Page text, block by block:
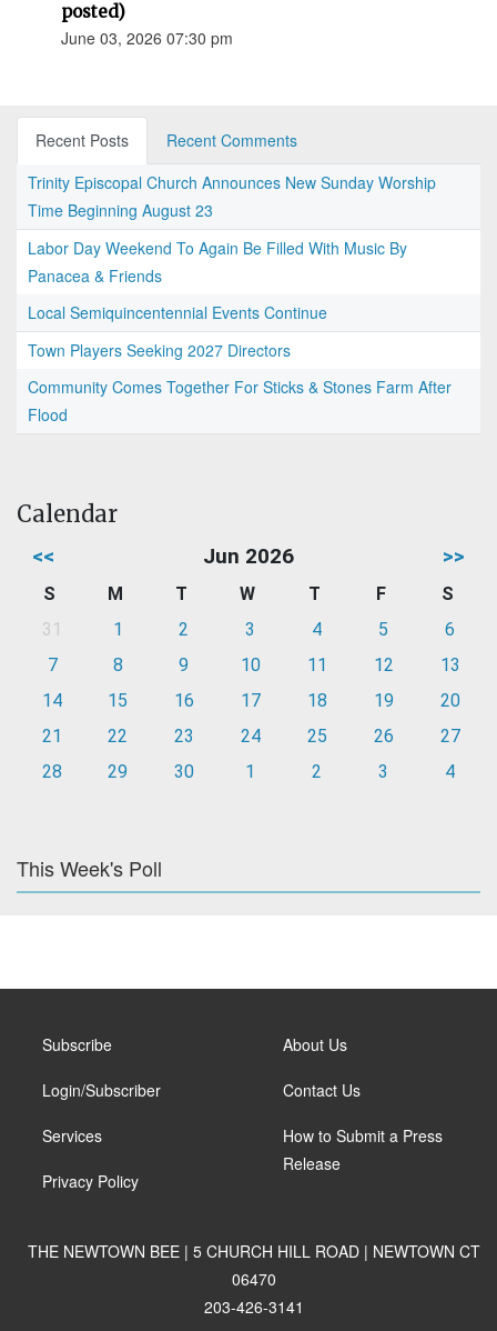
posted)
June 03, 2026 07:30 pm
Recent Posts
Recent Comments
Trinity Episcopal Church Announces New Sunday Worship
Time Beginning August 23
Labor Day Weekend To Again Be Filled With Music By
Panacea & Friends
Local Semiquincentennial Events Continue
Town Players Seeking 2027 Directors
Community Comes Together For Sticks & Stones Farm After
Flood
Calendar
<< Jun 2026 >>
S M T W T F
S
31
1 2 3 4 5
6
7
8 9 10 11 12
13
14
15 16 17 18 19
20
21
22 23 24 25 26
27
28
29 30 1 2 3 4
This Week's Poll
Subscribe
Login/Subscriber
Services
Privacy Policy
About Us
Contact Us
How to Submit a Press
Release
THE NEWTOWN BEE | 5 CHURCH HILL ROAD | NEWTOWN CT
06470
203-426-3141